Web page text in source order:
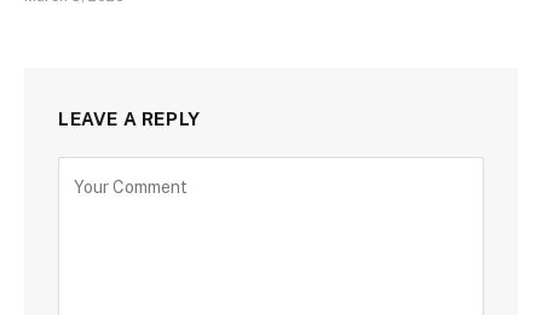
LEAVE A REPLY